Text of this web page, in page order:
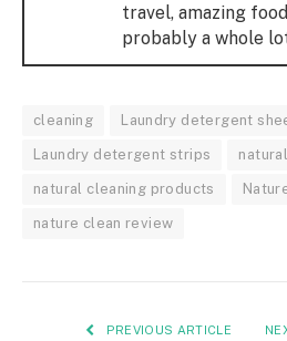
travel, amazing
probably a whole
cleaning Laundry detergent
Laundry detergent strips
natural cleaning products
nature clean review
PREVIOUS ARTICLE